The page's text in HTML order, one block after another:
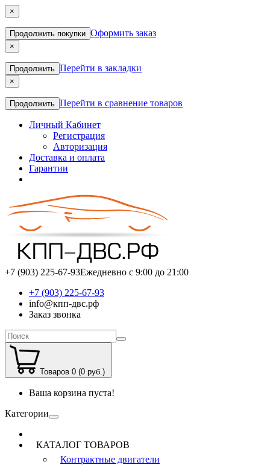
×
Продолжить покупки Оформить заказ
×
Продолжить Перейти в закладки
×
Продолжить Перейти в сравнение товаров
Личный Кабинет
Регистрация
Авторизация
Доставка и оплата
Гарантии
+7 (903) 225-67-93Ежедневно с 9:00 до 21:00
+7 (903) 225-67-93
info@кпп-двс.рф
Заказ звонка
Товаров 0 (0 руб.)
Ваша корзина пуста!
Категории
КАТАЛОГ ТОВАРОВ
Контрактные двигатели